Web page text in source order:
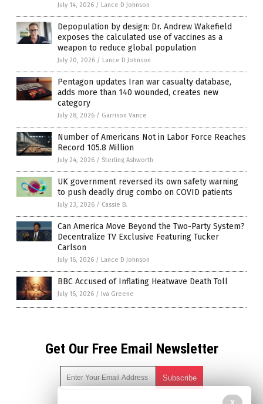
July 14, 2026 / Lance D Johnson
Depopulation by design: Dr. Andrew Wakefield
exposes the calculated use of vaccines as a
weapon to reduce global population
July 20, 2026 / Lance D Johnson
Pentagon updates Iran war casualty database,
adds more than 140 wounded, creates new
category
July 28, 2026 / Garrison Vance
Number of Americans Not in Labor Force Reaches
Record 105.8 Million
July 24, 2026 / Sterling Ashworth
UK government reversed its own safety warning
to push deadly drug combo on COVID patients
July 23, 2026 / Cassie B.
Can America Move Beyond the Two-Party System?
Decentralize TV Exclusive Featuring Tucker
Carlson
July 16, 2026 / Lance D Johnson
BBC Accused of Inflating Heatwave Death Toll
July 16, 2026 / Iva Greene
Get Our Free Email Newsletter